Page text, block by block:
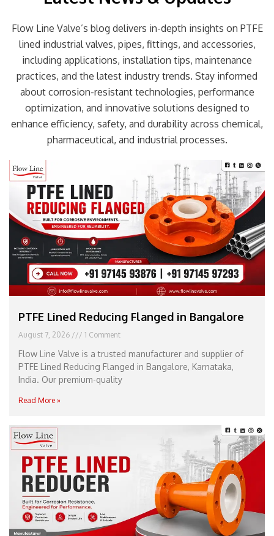
Flow Line Valve’s blog delivers in-depth insights on PTFE
lined industrial valves, pipes, fittings, and accessories,
including applications, installation tips, maintenance
practices, and the latest industry trends. Stay informed
about corrosion-resistant technologies, performance
optimization, and innovative solutions designed to
enhance efficiency, safety, and durability across chemical,
pharmaceutical, and industrial processes.
PTFE Lined Reducing Flanged in Bangalore
August 7, 2026 1 Comment
Flow Line Valve is a trusted manufacturer and supplier of
PTFE Lined Reducing Flanged in Bangalore, Karnataka,
India. Our premium-quality
Read More »
Page